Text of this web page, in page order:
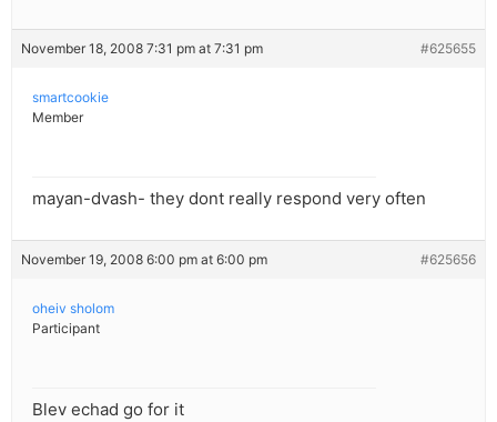
November 18, 2008 7:31 pm at 7:31 pm #625655
smartcookie
Member
mayan-dvash- they dont really respond very often
November 19, 2008 6:00 pm at 6:00 pm #625656
oheiv sholom
Participant
Blev echad go for it